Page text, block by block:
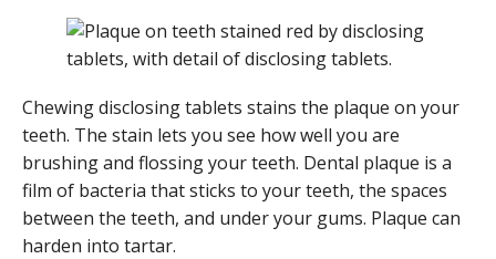
Chewing disclosing tablets stains the plaque on your
teeth. The stain lets you see how well you are
brushing and flossing your teeth. Dental plaque is a
film of bacteria that sticks to your teeth, the spaces
between the teeth, and under your gums. Plaque can
harden into tartar.